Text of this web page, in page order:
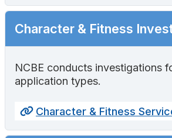
Character & Fitness
NCBE conducts investigations
application types.
Character & Fitness